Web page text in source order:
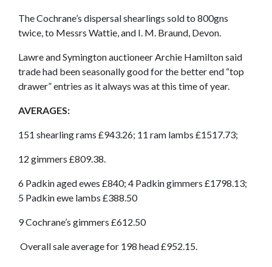
The Cochrane’s dispersal shearlings sold to 800gns
twice, to Messrs Wattie, and I. M. Braund, Devon.
Lawre and Symington auctioneer Archie Hamilton said
trade had been seasonally good for the better end “top
drawer” entries as it always was at this time of year.
AVERAGES:
151 shearling rams £943.26; 11 ram lambs £1517.73;
12 gimmers £809.38.
6 Padkin aged ewes £840; 4 Padkin gimmers £1798.13;
5 Padkin ewe lambs £388.50
9 Cochrane’s gimmers £612.50
Overall sale average for 198 head £952.15.